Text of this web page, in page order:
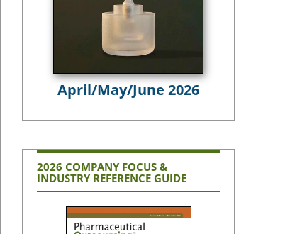
April/May/June 2026
2026 COMPANY FOCUS &
INDUSTRY REFERENCE GUIDE